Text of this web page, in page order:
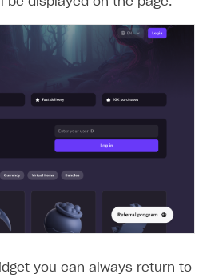
you can always return to